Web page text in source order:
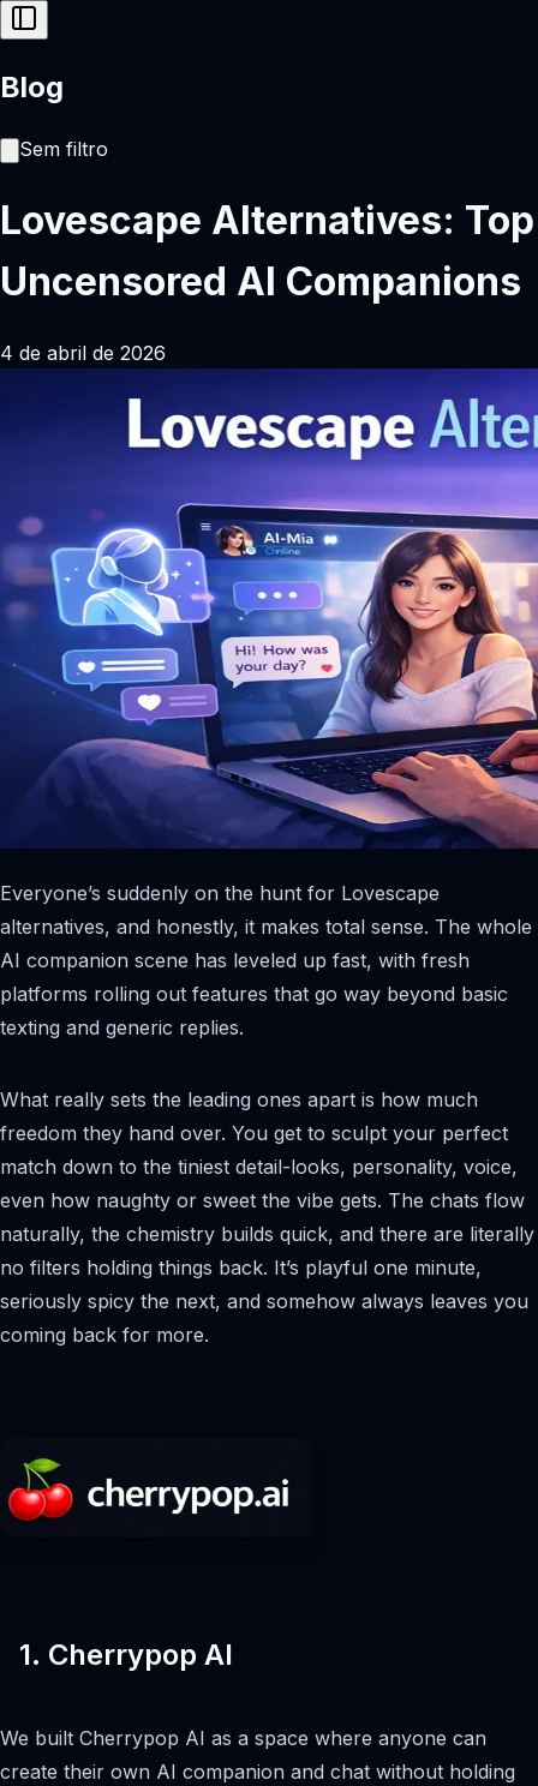
Blog
Sem filtro
Lovescape Alternatives: Top
Uncensored AI Companions
4 de abril de 2026
Everyone’s suddenly on the hunt for Lovescape
alternatives, and honestly, it makes total sense. The whole
AI companion scene has leveled up fast, with fresh
platforms rolling out features that go way beyond basic
texting and generic replies.
What really sets the leading ones apart is how much
freedom they hand over. You get to sculpt your perfect
match down to the tiniest detail-looks, personality, voice,
even how naughty or sweet the vibe gets. The chats flow
naturally, the chemistry builds quick, and there are literally
no filters holding things back. It’s playful one minute,
seriously spicy the next, and somehow always leaves you
coming back for more.
1. Cherrypop AI
We built Cherrypop AI as a space where anyone can
create their own AI companion and chat without holding